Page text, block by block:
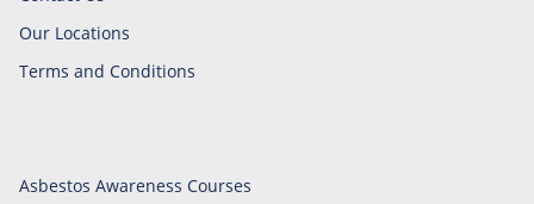
Our Locations
Terms and Conditions
Asbestos Awareness Courses